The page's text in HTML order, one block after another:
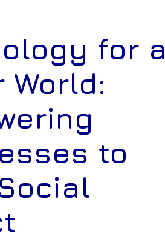
for a
World:
to